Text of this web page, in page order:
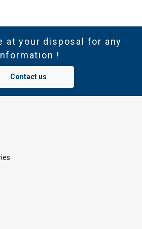
at your disposal for any
!
Contact us